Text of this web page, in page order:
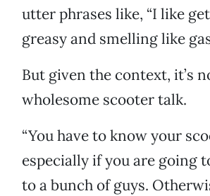
utter phrases like, “I like
greasy and smelling like
But given the context, it’s
wholesome scooter talk.
“You have to know your
especially if you are going
to a bunch of guys.